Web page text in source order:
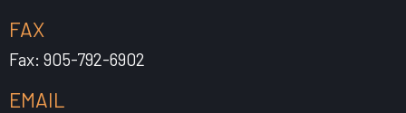
FAX
Fax: 905-792-6902
EMAIL